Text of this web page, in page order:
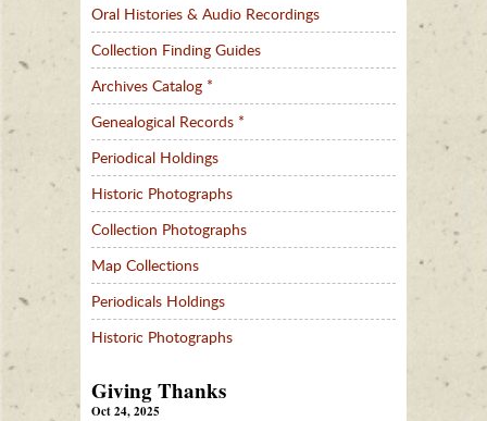
Oral Histories & Audio Recordings
Collection Finding Guides
Archives Catalog *
Genealogical Records *
Periodical Holdings
Historic Photographs
Collection Photographs
Map Collections
Periodicals Holdings
Historic Photographs
Giving Thanks
Oct 24, 2025